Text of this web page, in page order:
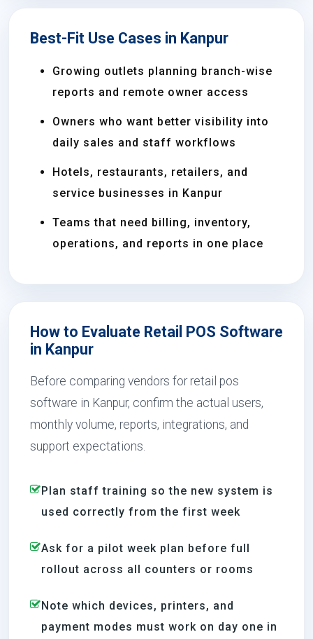
Best-Fit Use Cases in Kanpur
Growing outlets planning branch-wise
reports and remote owner access
Owners who want better visibility into
daily sales and staff workflows
Hotels, restaurants, retailers, and
service businesses in Kanpur
Teams that need billing, inventory,
operations, and reports in one place
How to Evaluate Retail POS Software
in Kanpur
Before comparing vendors for retail pos
software in Kanpur, confirm the actual users,
monthly volume, reports, integrations, and
support expectations.
Plan staff training so the new system is
used correctly from the first week
Ask for a pilot week plan before full
rollout across all counters or rooms
Note which devices, printers, and
payment modes must work on day one in